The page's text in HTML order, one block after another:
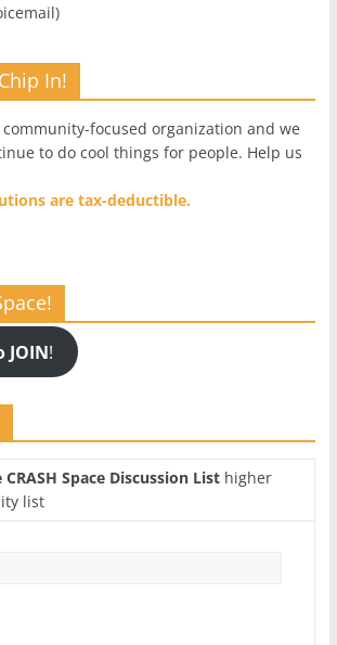
In!
community-focused organization and we
to do cool things for people. Help us
are tax-deductible.
JOIN!
Space Discussion Listhigher
list